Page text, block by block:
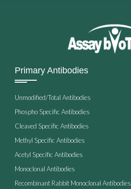
Primary Antibodies
Unmodified/Total Antibodies
Phospho Specific Antibodies
Cleaved Specific Antibodies
Methyl Specific Antibodies
Acetyl Specific Antibodies
Monoclonal Antibodies
Recombinant Rabbit Monoclonal Antibodies